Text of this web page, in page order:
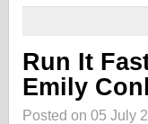
Run It
Emily
Posted on 05 July